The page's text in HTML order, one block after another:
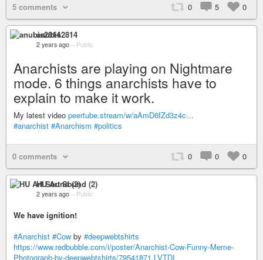
5 comments 0 5 0
anubis2814
2 years ago – Public
Anarchists are playing on Nightmare
mode. 6 things anarchists have to
explain to make it work.
My latest video peertube.stream/w/aAmD6fZd3z4c…
#anarchist #Anarchism #politics
0 comments 0 0 0
HU Art Sound (2)
2 years ago – Public
We have ignition!
#Anarchist #Cow by #deepwebtshirts
https://www.redbubble.com/i/poster/Anarchist-Cow-Funny-Meme-
Photograph-by-deepwebtshirts/79541871.LVTDI